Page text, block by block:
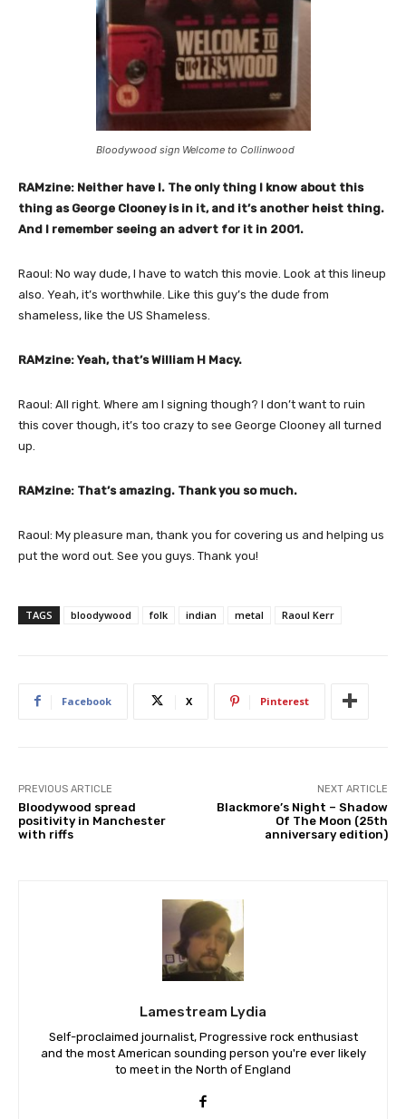
Bloodywood sign Welcome to Collinwood
RAMzine: Neither have I. The only thing I know about this
thing as George Clooney is in it, and it’s another heist thing.
And I remember seeing an advert for it in 2001.
Raoul: No way dude, I have to watch this movie. Look at this lineup
also. Yeah, it’s worthwhile. Like this guy’s the dude from
shameless, like the US Shameless.
RAMzine: Yeah, that’s William H Macy.
Raoul: All right. Where am I signing though? I don’t want to ruin
this cover though, it’s too crazy to see George Clooney all turned
up.
RAMzine: That’s amazing. Thank you so much.
Raoul: My pleasure man, thank you for covering us and helping us
put the word out. See you guys. Thank you!
TAGS bloodywood folk indian metal Raoul Kerr
Facebook X Pinterest
PREVIOUS ARTICLE
Bloodywood spread
positivity in Manchester
with riffs
NEXT ARTICLE
Blackmore’s Night – Shadow
Of The Moon (25th
anniversary edition)
Lamestream Lydia
Self-proclaimed journalist, Progressive rock enthusiast
and the most American sounding person you're ever likely
to meet in the North of England